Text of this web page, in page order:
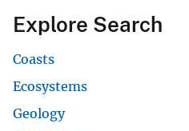
Explore Search
Coasts
Ecosystems
Geology